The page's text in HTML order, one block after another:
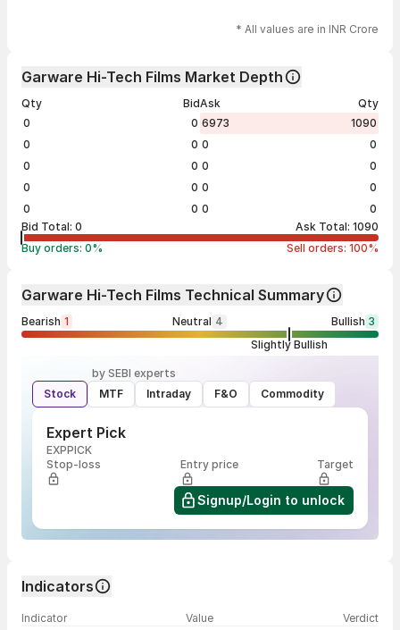
* All values are in INR Crore
Garware Hi-Tech Films Market Depth
Qty
Bid
0
0
0
0
0
0
0
0
0
0
Ask
Qty
6973
1090
0
0
0
0
0
0
0
0
Bid Total: 0 Ask Total: 1090
Buy orders: 0% Sell orders: 100%
Garware Hi-Tech Films Technical Summary
Bearish 1 Neutral 4 Bullish 3
Slightly Bullish
by SEBI experts
Stock
MTF Intraday F&O Commodity
Expert Pick
EXPPICK
Stop-loss
Entry price Target
Signup/Login to unlock
Indicators
Indicator Value Verdict